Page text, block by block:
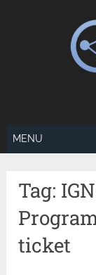
MENU
Tag:
ticket